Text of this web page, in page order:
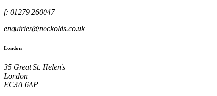
f: 01279 260047
enquiries@nockolds.co.uk
London
35 Great St. Helen's
London
EC3A 6AP